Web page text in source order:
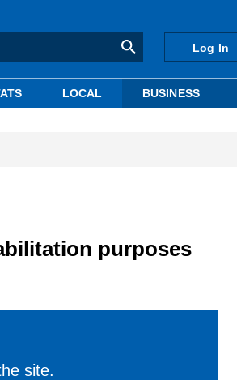
Log In
LOCAL BUSINESS
purposes
site.